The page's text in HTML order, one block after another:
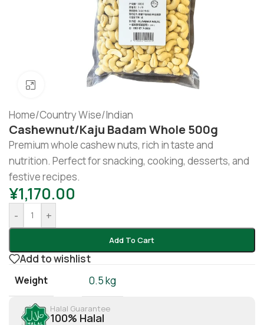
Click to enlarge
Home/Country Wise/Indian
Cashewnut/Kaju Badam Whole 500g
Premium whole cashew nuts, rich in taste and
nutrition. Perfect for snacking, cooking, desserts, and
festive recipes.
¥1,170.00
- +
Add To Cart
Add to wishlist
Weight 0.5 kg
Halal Guarantee
100% Halal